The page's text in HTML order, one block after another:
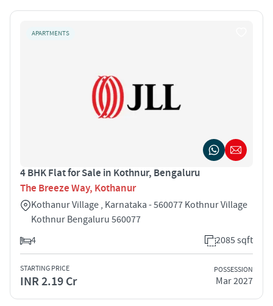
APARTMENTS
4 BHK Flat for Sale in Kothnur, Bengaluru
The Breeze Way, Kothanur
Kothanur Village , Karnataka - 560077 Kothnur Village
Kothnur Bengaluru 560077
4
2085 sqft
STARTING PRICE
INR 2.19 Cr
POSSESSION
Mar 2027